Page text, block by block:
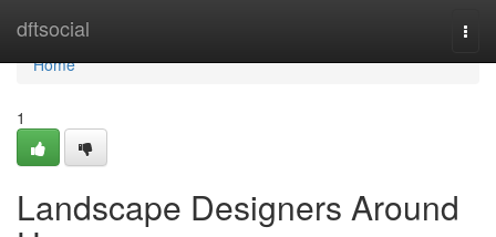
dftsocial
Home
Home
1
Landscape Designers Around